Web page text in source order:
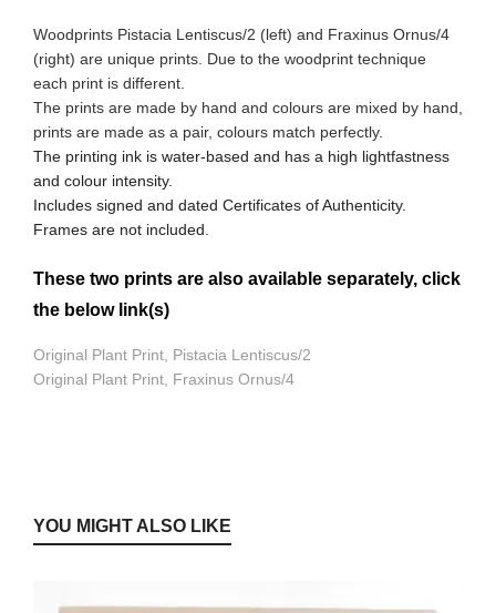
Woodprints Pistacia Lentiscus/2 (left) and Fraxinus Ornus/4
(right) are unique prints. Due to the woodprint technique
each print is different.
The prints are made by hand and colours are mixed by hand,
prints are made as a pair, colours match perfectly.
The printing ink is water-based and has a high lightfastness
and colour intensity.
Includes signed and dated Certificates of Authenticity.
Frames are not included.
These two prints are also available separately, click
the below link(s)
Original Plant Print, Pistacia Lentiscus/2
Original Plant Print, Fraxinus Ornus/4
YOU MIGHT ALSO LIKE